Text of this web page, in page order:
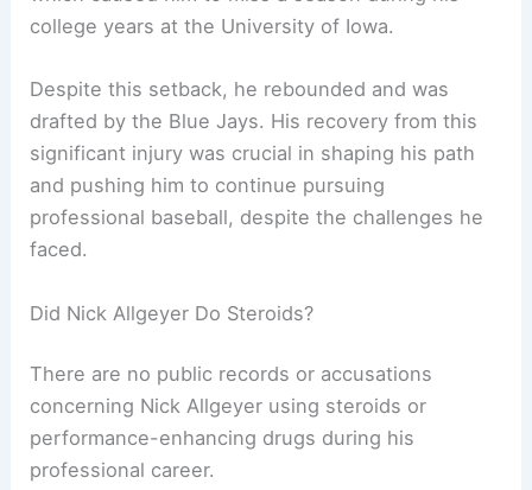
college years at the University of Iowa.
Despite this setback, he rebounded and was
drafted by the Blue Jays. His recovery from this
significant injury was crucial in shaping his path
and pushing him to continue pursuing
professional baseball, despite the challenges he
faced.
Did Nick Allgeyer Do Steroids?
There are no public records or accusations
concerning Nick Allgeyer using steroids or
performance-enhancing drugs during his
professional career.